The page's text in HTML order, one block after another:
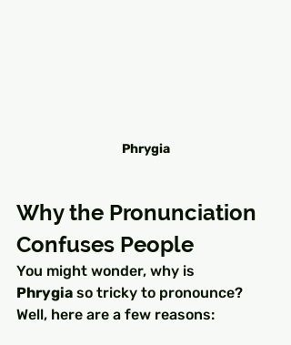
Phrygia
Why the Pronunciation
Confuses People
You might wonder, why is
Phrygia so tricky to pronounce?
Well, here are a few reasons: